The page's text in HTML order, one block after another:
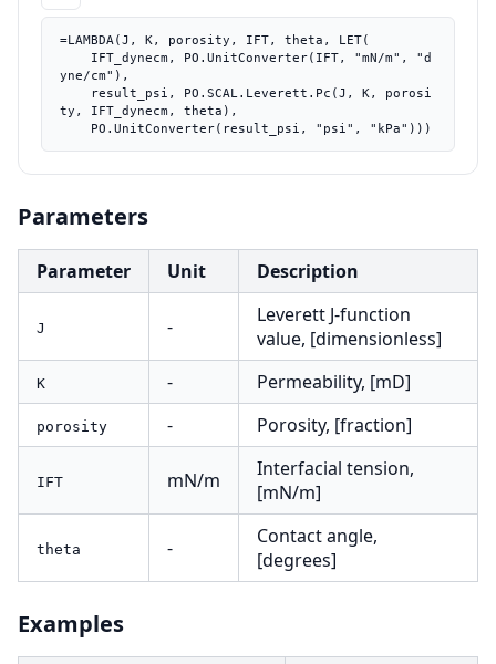
=LAMBDA(J, K, porosity, IFT, theta, LET(
yne/cm"),
ty, IFT_dynecm, theta),
    PO.UnitConverter(result_psi, "psi", "kPa")))
Parameters
Parameter Unit Description
J -
Leverett J-function
value, [dimensionless]
K - Permeability, [mD]
porosity - Porosity, [fraction]
IFT mN/m
Interfacial tension,
[mN/m]
theta -
Contact angle,
[degrees]
Examples